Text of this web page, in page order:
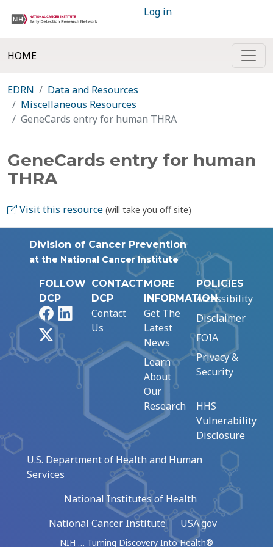
Log in
HOME
EDRN
Data and Resources
Miscellaneous Resources
GeneCards entry for human THRA
GeneCards entry for human
THRA
Visit this resource (will take you off site)
Division of Cancer Prevention
at the National Cancer Institute
FOLLOW
DCP
FacebookLinkedIn
CONTACT
DCP
Contact
Us
MORE
INFORMATION
Get The
Latest
News
Learn
About
Our
Research
POLICIES
Accessibility
Disclaimer
FOIA
Privacy &
Security
HHS
Vulnerability
Disclosure
U.S. Department of Health and Human
Services
National Institutes of Health
National Cancer Institute
USA.gov
NIH … Turning Discovery Into Health®